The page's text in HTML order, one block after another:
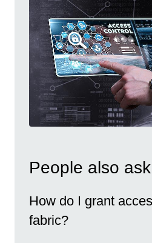
People also ask
How do I grant
fabric?